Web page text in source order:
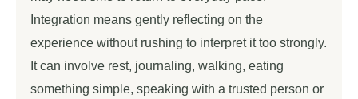
Integration means gently reflecting on the
experience without rushing to interpret it too strongly.
It can involve rest, journaling, walking, eating
something simple, speaking with a trusted person or